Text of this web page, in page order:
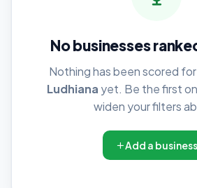
No businesses
Nothing has been scored for
Ludhiana yet. Be the first
widen your filters
Add a business